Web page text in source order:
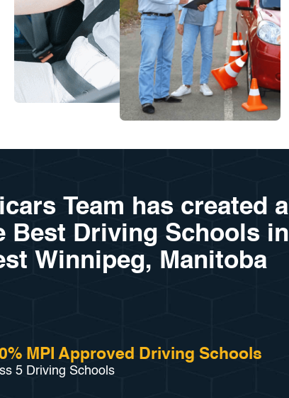
Team has created a
Best Driving Schools in
Winnipeg, Manitoba
MPI Approved Driving Schools
5 Driving Schools